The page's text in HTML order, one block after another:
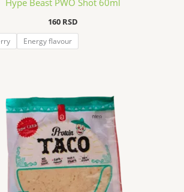
Hype Beast PWO Shot 60ml
160 RSD
Energy flavour